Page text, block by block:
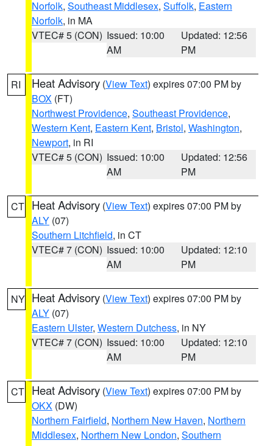
Norfolk, Southeast Middlesex, Suffolk, Eastern
Norfolk, in MA
VTEC# 5 (CON) Issued: 10:00
AM
Updated: 12:56
PM
RI Heat Advisory (View Text) expires 07:00 PM by
BOX (FT)
Northwest Providence, Southeast Providence,
Western Kent, Eastern Kent, Bristol, Washington,
Newport, in RI
VTEC# 5 (CON) Issued: 10:00
AM
Updated: 12:56
PM
CT Heat Advisory (View Text) expires 07:00 PM by
ALY (07)
Southern Litchfield, in CT
VTEC# 7 (CON) Issued: 10:00
AM
Updated: 12:10
PM
NY Heat Advisory (View Text) expires 07:00 PM by
ALY (07)
Eastern Ulster, Western Dutchess, in NY
VTEC# 7 (CON) Issued: 10:00
AM
Updated: 12:10
PM
CT Heat Advisory (View Text) expires 07:00 PM by
OKX (DW)
Northern Fairfield, Northern New Haven, Northern
Middlesex, Northern New London, Southern